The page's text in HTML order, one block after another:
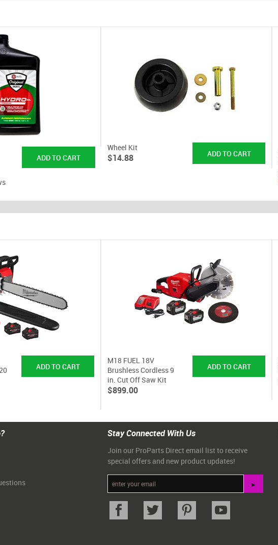
Wheel Kit
$14.88
M18 FUEL 18V
Brushless Cordless 9
in. Cut Off Saw Kit
$899.00
Stay Connected With Us
Join our ProParts Direct email list to receive
special offers and new product updates!